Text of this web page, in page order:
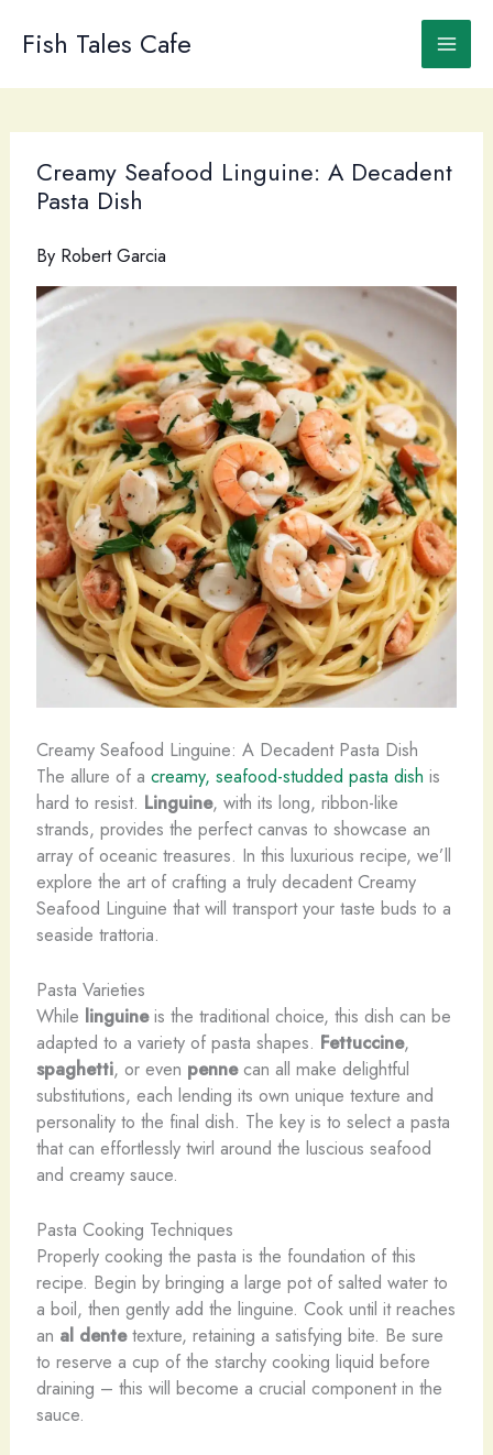
Fish Tales Cafe
Creamy Seafood Linguine: A Decadent
Pasta Dish
By Robert Garcia
Creamy Seafood Linguine: A Decadent Pasta Dish
The allure of a creamy, seafood-studded pasta dish is
hard to resist. Linguine, with its long, ribbon-like
strands, provides the perfect canvas to showcase an
array of oceanic treasures. In this luxurious recipe, we’ll
explore the art of crafting a truly decadent Creamy
Seafood Linguine that will transport your taste buds to a
seaside trattoria.
Pasta Varieties
While linguineis the traditional choice, this dish can be
adapted to a variety of pasta shapes. Fettuccine,
spaghetti, or even pennecan all make delightful
substitutions, each lending its own unique texture and
personality to the final dish. The key is to select a pasta
that can effortlessly twirl around the luscious seafood
and creamy sauce.
Pasta Cooking Techniques
Properly cooking the pasta is the foundation of this
recipe. Begin by bringing a large pot of salted water to
a boil, then gently add the linguine. Cook until it reaches
an al dentetexture, retaining a satisfying bite. Be sure
to reserve a cup of the starchy cooking liquid before
draining – this will become a crucial component in the
sauce.